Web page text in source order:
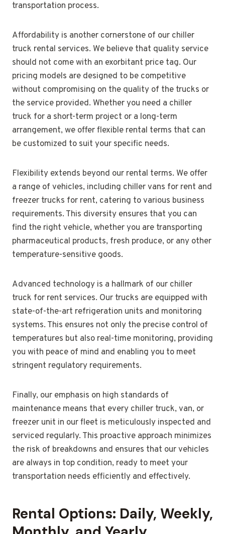
transportation process.
Affordability is another cornerstone of our chiller
truck rental services. We believe that quality service
should not come with an exorbitant price tag. Our
pricing models are designed to be competitive
without compromising on the quality of the trucks or
the service provided. Whether you need a chiller
truck for a short-term project or a long-term
arrangement, we offer flexible rental terms that can
be customized to suit your specific needs.
Flexibility extends beyond our rental terms. We offer
a range of vehicles, including chiller vans for rent and
freezer trucks for rent, catering to various business
requirements. This diversity ensures that you can
find the right vehicle, whether you are transporting
pharmaceutical products, fresh produce, or any other
temperature-sensitive goods.
Advanced technology is a hallmark of our chiller
truck for rent services. Our trucks are equipped with
state-of-the-art refrigeration units and monitoring
systems. This ensures not only the precise control of
temperatures but also real-time monitoring, providing
you with peace of mind and enabling you to meet
stringent regulatory requirements.
Finally, our emphasis on high standards of
maintenance means that every chiller truck, van, or
freezer unit in our fleet is meticulously inspected and
serviced regularly. This proactive approach minimizes
the risk of breakdowns and ensures that our vehicles
are always in top condition, ready to meet your
transportation needs efficiently and effectively.
Rental Options: Daily, Weekly,